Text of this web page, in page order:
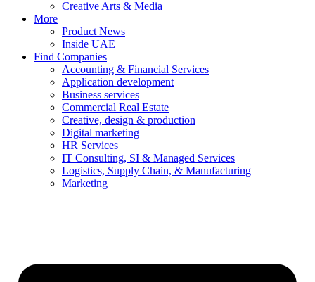
Creative Arts & Media
More
Product News
Inside UAE
Find Companies
Accounting & Financial Services
Application development
Business services
Commercial Real Estate
Creative, design & production
Digital marketing
HR Services
IT Consulting, SI & Managed Services
Logistics, Supply Chain, & Manufacturing
Marketing